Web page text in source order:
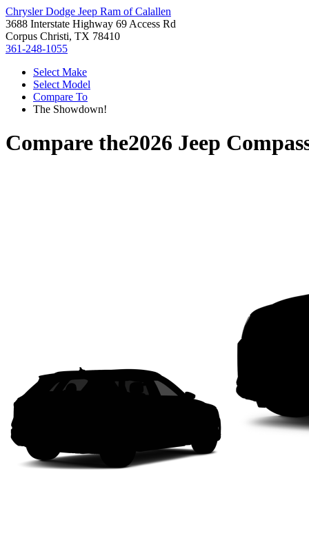
Chrysler Dodge Jeep Ram of Calallen
3688 Interstate Highway 69 Access Rd
Corpus Christi, TX 78410
361-248-1055
Select Make
Select Model
Compare To
The Showdown!
Compare the2026 Jeep